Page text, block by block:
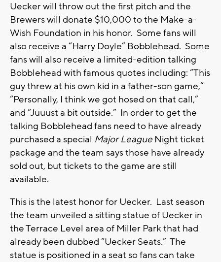
Uecker will throw out the first pitch and the
Brewers will donate $10,000 to the Make-a-
Wish Foundation in his honor. Some fans will
also receive a “Harry Doyle” Bobblehead. Some
fans will also receive a limited-edition talking
Bobblehead with famous quotes including: “This
guy threw at his own kid in a father-son game,”
“Personally, I think we got hosed on that call,”
and “Juuust a bit outside.” In order to get the
talking Bobblehead fans need to have already
purchased a special Major League Night ticket
package and the team says those have already
sold out, but tickets to the game are still
available.
This is the latest honor for Uecker. Last season
the team unveiled a sitting statue of Uecker in
the Terrace Level area of Miller Park that had
already been dubbed “Uecker Seats.” The
statue is positioned in a seat so fans can take